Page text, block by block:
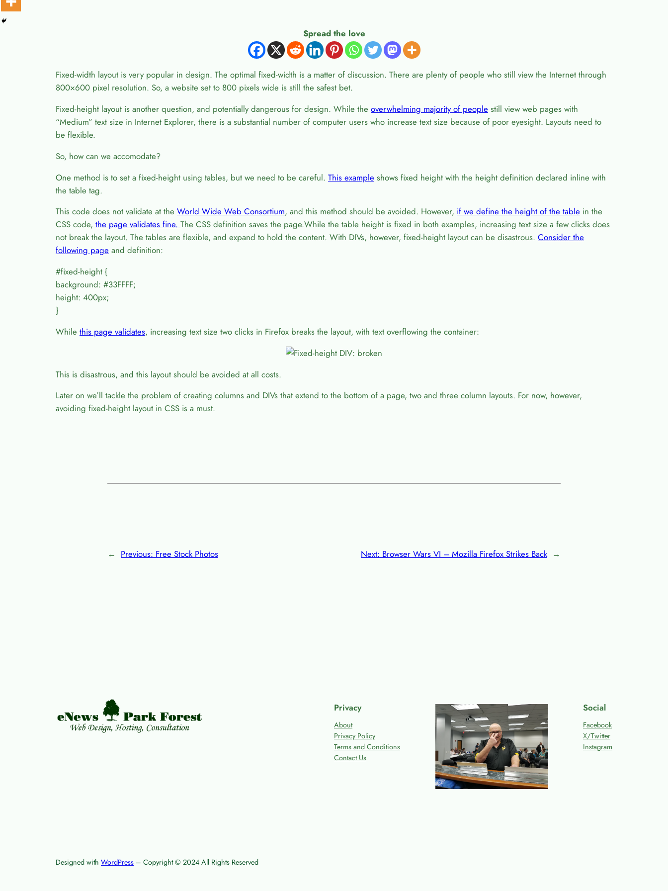
Spread the love
Fixed-width layout is very popular in design. The optimal fixed-width is a matter of discussion. There are plenty of people who still view the Internet through
800×600 pixel resolution. So, a website set to 800 pixels wide is still the safest bet.
Fixed-height layout is another question, and potentially dangerous for design. While the overwhelming majority of people still view web pages with
“Medium” text size in Internet Explorer, there is a substantial number of computer users who increase text size because of poor eyesight. Layouts need to
be flexible.
So, how can we accomodate?
One method is to set a fixed-height using tables, but we need to be careful. This example shows fixed height with the height definition declared inline with
the table tag.
This code does not validate at the World Wide Web Consortium, and this method should be avoided. However, if we define the height of the table in the
CSS code, the page validates fine. The CSS definition saves the page.While the table height is fixed in both examples, increasing text size a few clicks does
not break the layout. The tables are flexible, and expand to hold the content. With DIVs, however, fixed-height layout can be disastrous. Consider the
following page and definition:
#fixed-height {
background: #33FFFF;
height: 400px;
}
While this page validates, increasing text size two clicks in Firefox breaks the layout, with text overflowing the container:
This is disastrous, and this layout should be avoided at all costs.
Later on we’ll tackle the problem of creating columns and DIVs that extend to the bottom of a page, two and three column layouts. For now, however,
avoiding fixed-height layout in CSS is a must.
← Previous: Free Stock Photos Next: Browser Wars VI – Mozilla Firefox Strikes Back →
Privacy
About
Privacy Policy
Terms and Conditions
Contact Us
Social
Facebook
X/Twitter
Instagram
Designed with WordPress – Copyright © 2024 All Rights Reserved